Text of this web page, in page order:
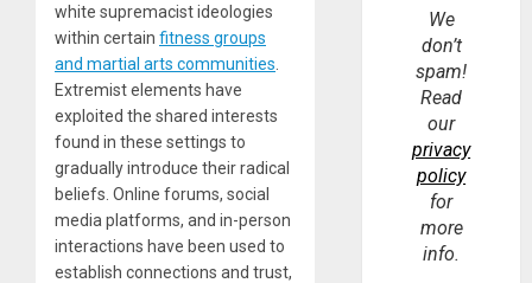
white supremacist ideologies
within certain fitness groups
and martial arts communities
Extremist elements have
exploited the shared interests
found in these settings to
gradually introduce their radical
beliefs. Online forums, social
media platforms, and in-person
interactions have been used to
establish connections and trust,
We
don’t
spam!
Read
our
privacy
policy
for
more
info.